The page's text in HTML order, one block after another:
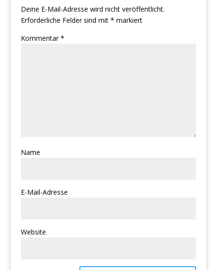
Deine E-Mail-Adresse wird nicht veröffentlicht.
Erforderliche Felder sind mit * markiert
Kommentar*
Name
E-Mail-Adresse
Website